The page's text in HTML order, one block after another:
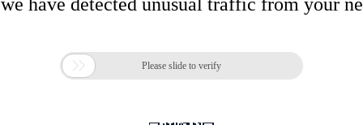
 Please slide to verify